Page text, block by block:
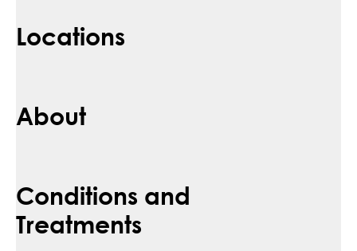
Locations
About
Conditions and
Treatments